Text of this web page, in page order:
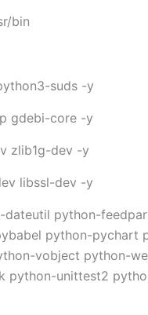
bin
suds -y
gdebi-core -y
zlib1g-dev -y
libssl-dev -y
python-
python-
vobject python-
python-unittest2